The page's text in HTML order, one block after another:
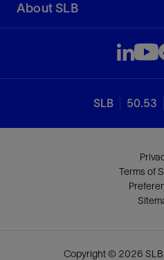
About SLB
SLB 50.53
Terms of
Copyright © 2026